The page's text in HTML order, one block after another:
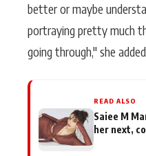
better or maybe
portraying pretty much
going through," she
READ ALSO
Saiee M
her next,